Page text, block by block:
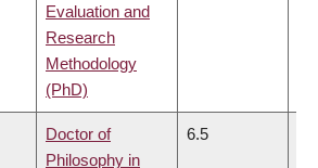
Evaluation and
Research
Methodology
(PhD)
Doctor of
Philosophy in
6.5